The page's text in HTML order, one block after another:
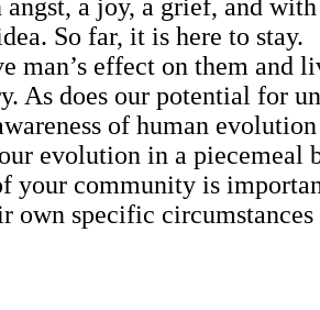
a joy, a grief, and
So far, it is here to stay.
effect on them and
As does our potential for
of human
evolution in a piecemeal
your community is
specific